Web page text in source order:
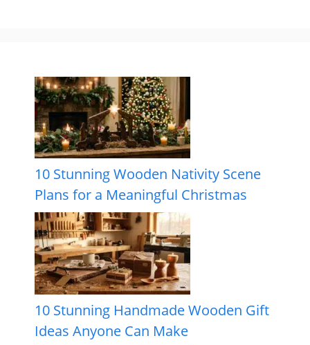
10 Stunning Wooden Nativity Scene
Plans for a Meaningful Christmas
10 Stunning Handmade Wooden Gift
Ideas Anyone Can Make